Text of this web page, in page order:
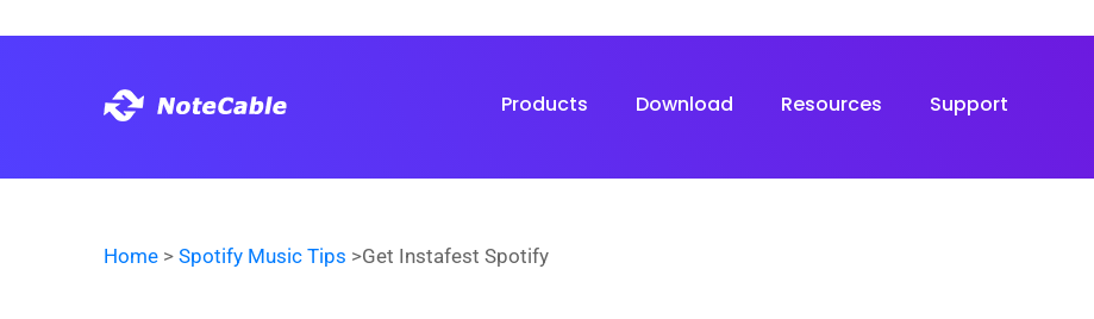
Products Download Resources Support
Home > Spotify Music Tips >Get Instafest Spotify